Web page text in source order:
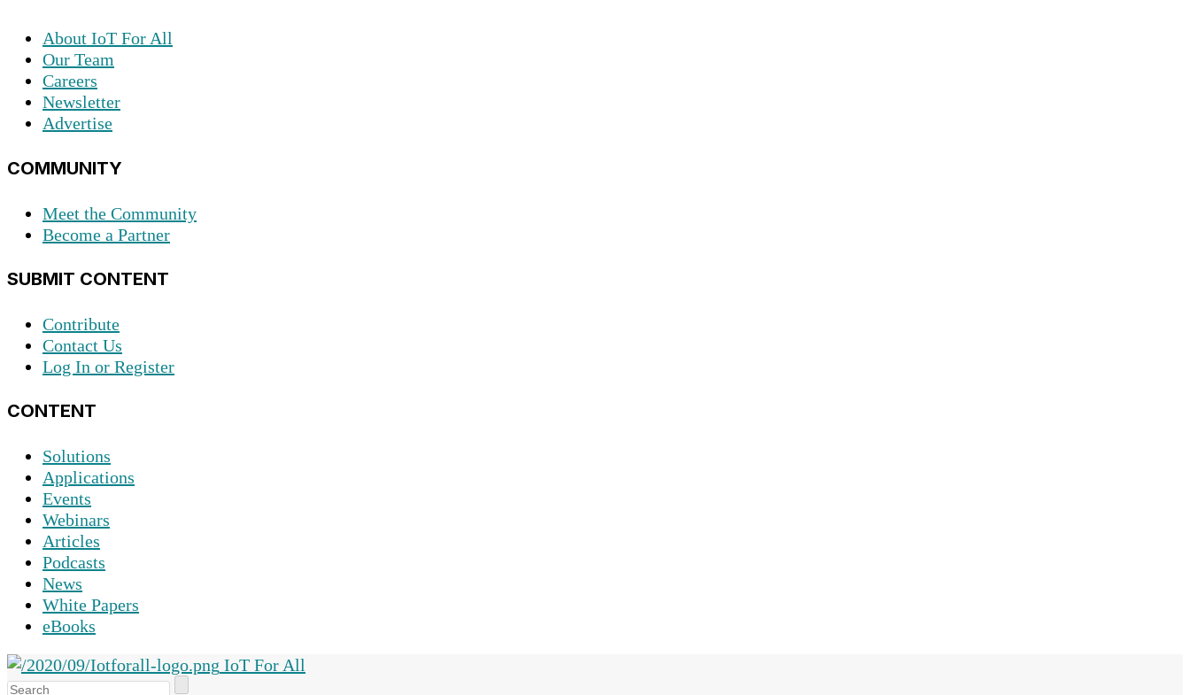
About IoT For All
Our Team
Careers
Newsletter
Advertise
COMMUNITY
Meet the Community
Become a Partner
SUBMIT CONTENT
Contribute
Contact Us
Log In or Register
CONTENT
Solutions
Applications
Events
Webinars
Articles
Podcasts
News
White Papers
eBooks
IoT For All